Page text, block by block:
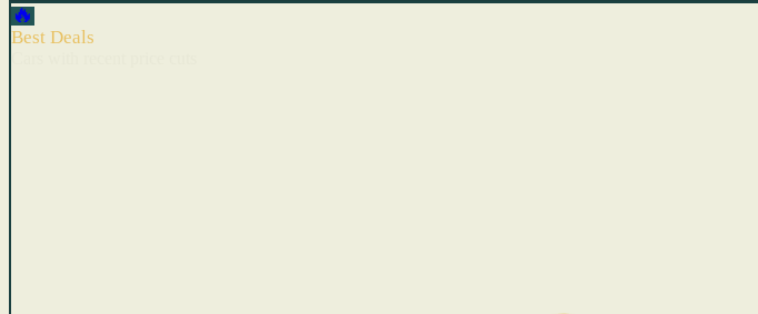
🔥
Best Deals